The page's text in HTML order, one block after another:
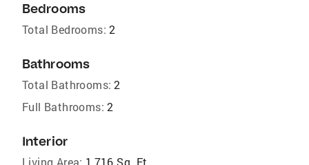
Bedrooms
Total Bedrooms: 2
Bathrooms
Total Bathrooms: 2
Full Bathrooms: 2
Interior
Living Area: 1,716 Sq. Ft.